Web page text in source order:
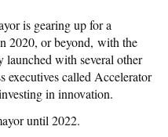
is gearing up for a
2020, or beyond, with the
with several other
executives called Accelerator
in innovation.
until 2022.